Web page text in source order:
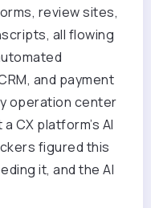
review sites,
all flowing
and payment
operation center
CX platform’s AI
figured this
it, and the AI